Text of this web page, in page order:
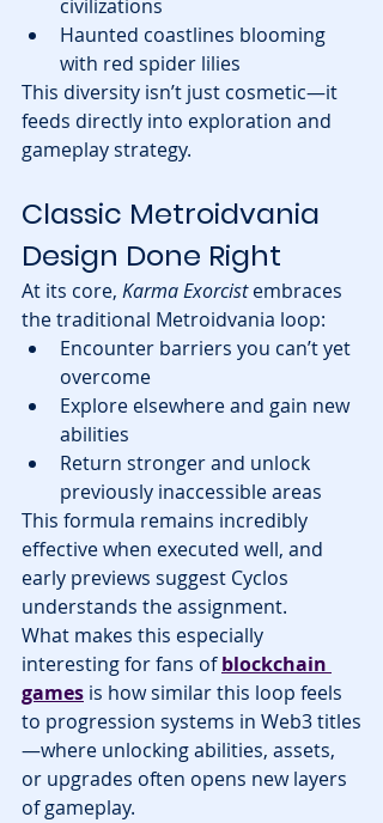
civilizations
Haunted coastlines blooming
with red spider lilies
This diversity isn’t just cosmetic—it
feeds directly into exploration and
gameplay strategy.
Classic Metroidvania
Design Done Right
At its core, Karma Exorcist embraces
the traditional Metroidvania loop:
Encounter barriers you can’t yet
overcome
Explore elsewhere and gain new
abilities
Return stronger and unlock
previously inaccessible areas
This formula remains incredibly
effective when executed well, and
early previews suggest Cyclos
understands the assignment.
What makes this especially
interesting for fans of blockchain
games is how similar this loop feels
to progression systems in Web3 titles
—where unlocking abilities, assets,
or upgrades often opens new layers
of gameplay.